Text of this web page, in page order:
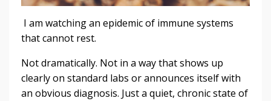
I am watching an epidemic of immune systems
that cannot rest.
Not dramatically. Not in a way that shows up
clearly on standard labs or announces itself with
an obvious diagnosis. Just a quiet, chronic state of